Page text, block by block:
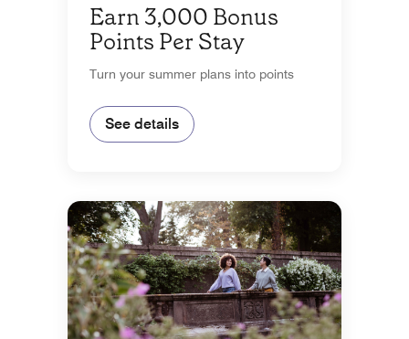
Earn 3,000 Bonus
Points Per Stay
Turn your summer plans into points
See details